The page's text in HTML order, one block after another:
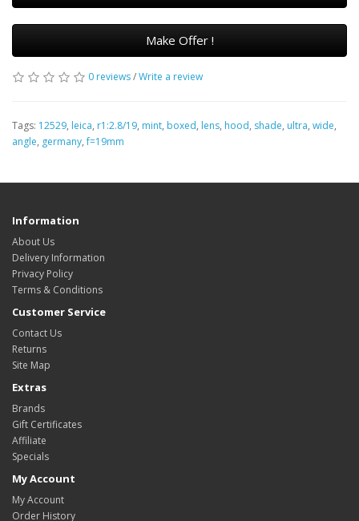
Make Offer !
0 reviews/Write a review
Tags: 12529, leica, r1:2.8/19, mint, boxed, lens, hood, shade, ultra, wide,
angle, germany,f=19mm
Information
About Us
Delivery Information
Privacy Policy
Terms & Conditions
Customer Service
Contact Us
Returns
Site Map
Extras
Brands
Gift Certificates
Affiliate
Specials
My Account
My Account
Order History